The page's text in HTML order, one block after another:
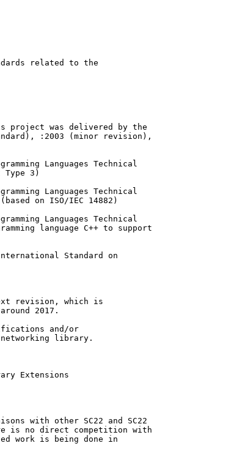
related to the
project was delivered by the
:2003 (minor revision),
Languages Technical
Type 3)
Languages Technical
on ISO/IEC 14882)
Languages Technical
language C++ to support
Standard on
revision, which is
2017.
and/or
networking library.
Extensions
with other SC22 and SC22
is no direct competition with
work is being done in